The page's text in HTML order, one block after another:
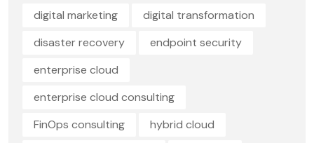
digital marketing
digital transformation
disaster recovery
endpoint security
enterprise cloud
enterprise cloud consulting
FinOps consulting
hybrid cloud